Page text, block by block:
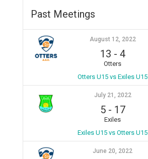
Past Meetings
August 12, 2022
13 - 4
Otters
Otters U15 vs Exiles U15
July 21, 2022
5- 17
Exiles
Exiles U15 vs Otters U15
June 20, 2022